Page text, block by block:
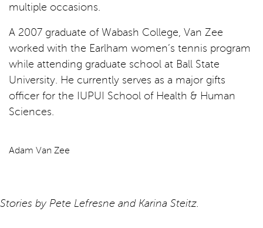
multiple occasions.
A 2007 graduate of Wabash College, Van Zee
worked with the Earlham women’s tennis program
while attending graduate school at Ball State
University. He currently serves as a major gifts
officer for the IUPUI School of Health & Human
Sciences.
Adam Van Zee
Stories by Pete Lefresne and Karina Steitz.